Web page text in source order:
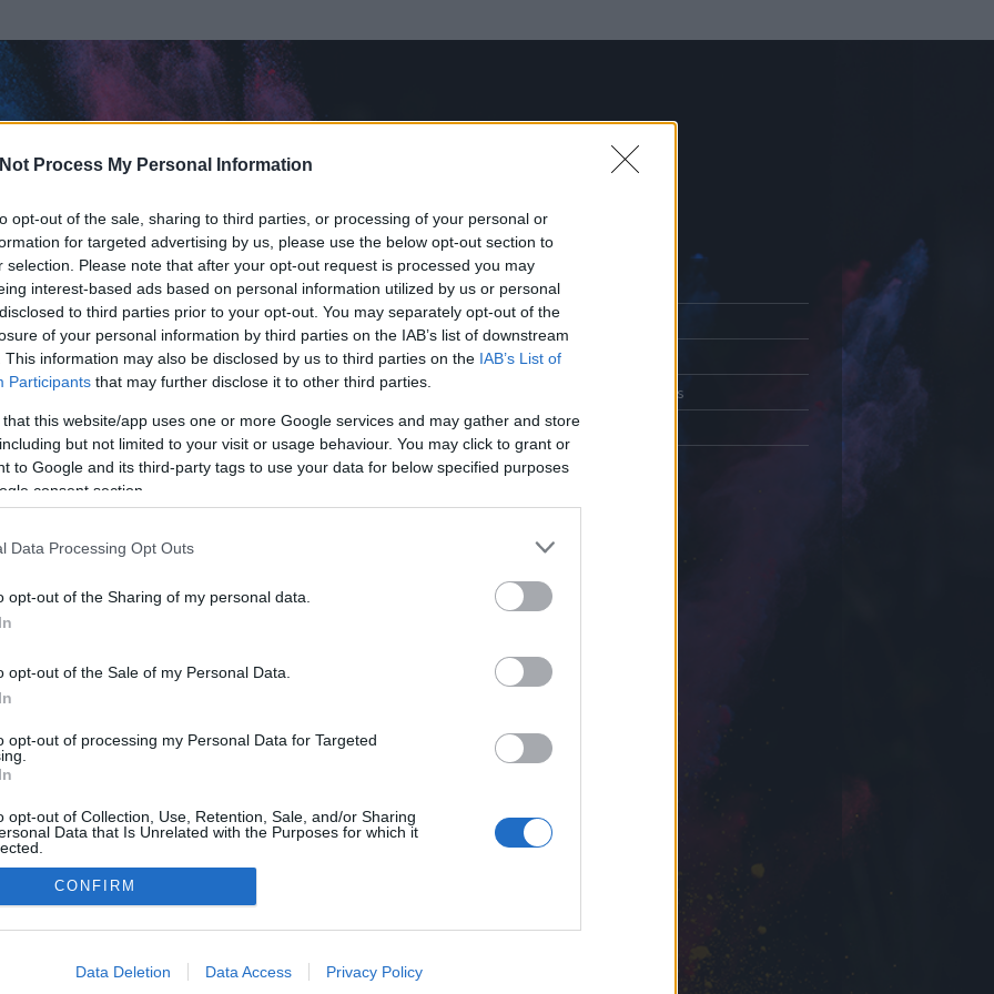
Process My Personal Information
opt-out of the sale, sharing to third parties, or processing of your personal or
for targeted advertising by us, please use the below opt-out section to
selection. Please note that after your opt-out request is processed you may
interest-based ads based on personal information utilized by us or personal
to third parties prior to your opt-out. You may separately opt-out of the
of your personal information by third parties on the IAB’s list of downstream
This information may also be disclosed by us to third parties on the IAB’s List of
Participants that may further disclose it to other third parties.
that this website/app uses one or more Google services and may gather and store
but not limited to your visit or usage behaviour. You may click to grant or
to Google and its third-party tags to use your data for below specified purposes
consent section.
Data Processing Opt Outs
opt-out of the Sharing of my personal data.
opt-out of the Sale of my Personal Data.
opt-out of processing my Personal Data for Targeted
opt-out of Collection, Use, Retention, Sale, and/or Sharing
Data that Is Unrelated with the Purposes for which it
allow Google to enable storage related to advertising like cookies on
CONFIRM
Data Deletion Data Access Privacy Policy
részének megtekintéséhez létre kell hoznod egy blog.hu felhasználót.
Üzenetküldés
adatvédelmi tájékoztató